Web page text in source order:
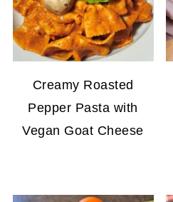
Creamy Roasted
Pepper Pasta with
Vegan Goat Cheese